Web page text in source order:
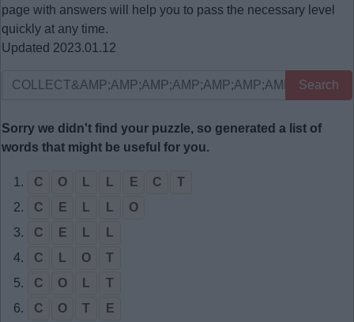
page with answers will help you to pass the necessary level
quickly at any time.
Updated 2023.01.12
Search
Sorry we didn't find your puzzle, so generated a list of
words that might be useful for you.
1. C O L L E C
T
2.
C E L L
O
3.
C E L
L
4.
C L O
T
5.
C O L
T
6.
C O T
E